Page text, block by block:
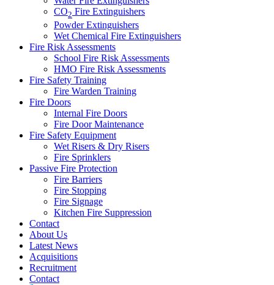
CO2 Fire Extinguishers
Powder Extinguishers
Wet Chemical Fire Extinguishers
Fire Risk Assessments
School Fire Risk Assessments
HMO Fire Risk Assessments
Fire Safety Training
Fire Warden Training
Fire Doors
Internal Fire Doors
Fire Door Maintenance
Fire Safety Equipment
Wet Risers & Dry Risers
Fire Sprinklers
Passive Fire Protection
Fire Barriers
Fire Stopping
Fire Signage
Kitchen Fire Suppression
Contact
About Us
Latest News
Acquisitions
Recruitment
Contact